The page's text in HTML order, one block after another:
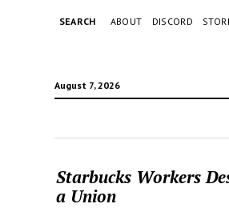
SEARCH ABOUT DISCORD
August 7, 2026
Starbucks Workers
a Union